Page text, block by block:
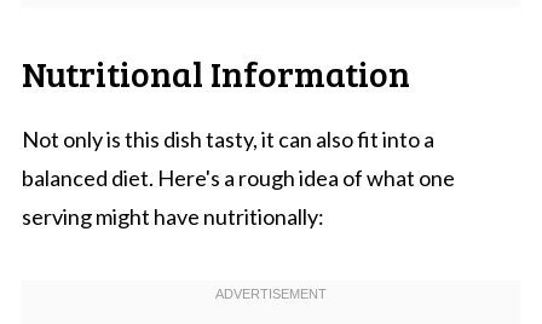
Nutritional Information
Not only is this dish tasty, it can also fit into a
balanced diet. Here's a rough idea of what one
serving might have nutritionally: